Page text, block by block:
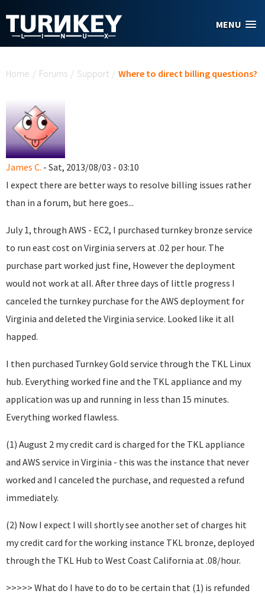
MENU
Home / Forums / Support / Where to direct billing questions?
James C. - Sat, 2013/08/03 - 03:10
I expect there are better ways to resolve billing issues rather
than in a forum, but here goes...
July 1, through AWS - EC2, I purchased turnkey bronze service
to run east cost on Virginia servers at .02 per hour. The
purchase part worked just fine, However the deployment
would not work at all. After three days of little progress I
canceled the turnkey purchase for the AWS deployment for
Virginia and deleted the Virginia service. Looked like it all
happed.
I then purchased Turnkey Gold service through the TKL Linux
hub. Everything worked fine and the TKL appliance and my
application was up and running in less than 15 minutes.
Everything worked flawless.
(1) August 2 my credit card is charged for the TKL appliance
and AWS service in Virginia - this was the instance that never
worked and I canceled the purchase, and requested a refund
immediately.
(2) Now I expect I will shortly see another set of charges hit
my credit card for the working instance TKL bronze, deployed
through the TKL Hub to West Coast California at .08/hour.
>>>>> What do I have to do to be certain that (1) is refunded